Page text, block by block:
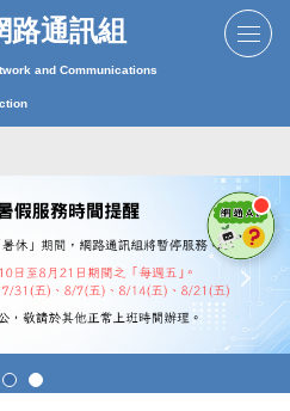
路通訊組
and Communications